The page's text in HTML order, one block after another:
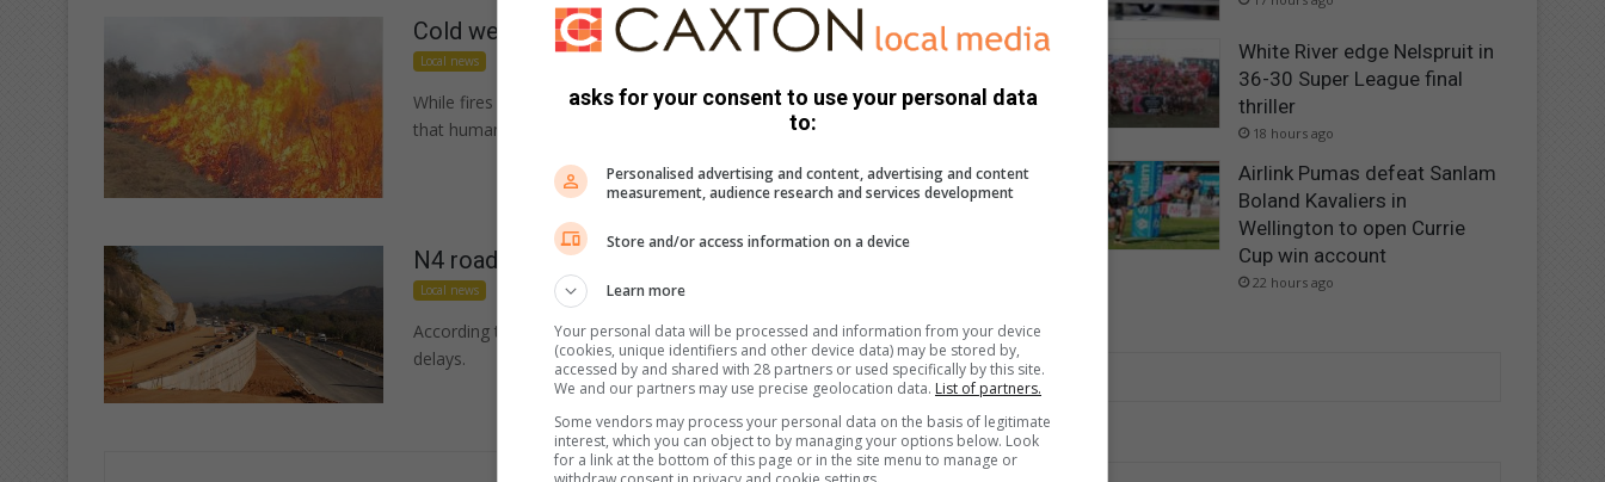
Cold weather fuels potential for fires
Local news
While fires are often ignited by natural occurrences like lightning, it is estimated
that human negligence accounts for more than…
N4 roadworks persist despite Covid and Eloise
Local news Izak du Plessis August 21, 2021
According to TRAC, the higher than usual rainfall this year caused unexpected
delays.
White River edge Nelspruit in
36-30 Super League final
thriller
18 hours ago
Airlink Pumas defeat Sanlam
Boland Kavaliers in
Wellington to open Currie
Cup win account
22 hours ago
asks for your consent to use your personal data
to:
Personalised advertising and content, advertising and content
measurement, audience research and services development
Store and/or access information on a device
Learn more
Your personal data will be processed and information from your device
(cookies, unique identifiers and other device data) may be stored by,
accessed by and shared with 28 partners or used specifically by this site.
We and our partners may use precise geolocation data. List of partners.
Some vendors may process your personal data on the basis of legitimate
interest, which you can object to by managing your options below. Look
for a link at the bottom of this page or in the site menu to manage or